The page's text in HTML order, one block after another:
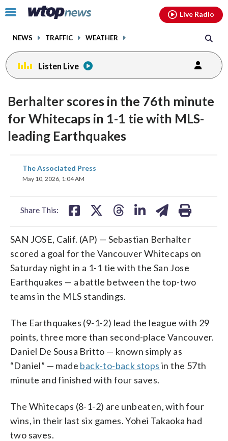
Click
toggle
menu.
NEWS TRAFFIC WEATHER
Live Radio
Listen Live
Berhalter scores in the 76th minute
for Whitecaps in 1-1 tie with MLS-
leading Earthquakes
The Associated Press
May 10, 2026, 1:04 AM
Share This:
share
on
SAN JOSE, Calif. (AP) — Sebastian Berhalter
scored a goal for the Vancouver Whitecaps on
Saturday night in a 1-1 tie with the San Jose
Earthquakes — a battle between the top-two
teams in the MLS standings.
The Earthquakes (9-1-2) lead the league with 29
points, three more than second-place Vancouver.
Daniel De Sousa Britto — known simply as
“Daniel” — made back-to-back stops in the 57th
minute and finished with four saves.
The Whitecaps (8-1-2) are unbeaten, with four
wins, in their last six games. Yohei Takaoka had
two saves.
facebookinstagram youtubethreads